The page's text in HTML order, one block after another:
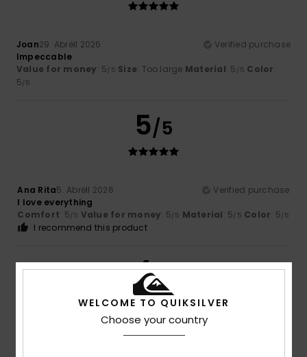
Joan29. Abrëll 2026
Verified purchase
Impeccable
Value for money: 5/5 Size: Too large Material: 5 /5 Color:
5/5
5/5
Ana Rita5. Abrëll 2026
Verified purchase
I love everything
Comfort: 5/5 Value for money: 5/5 Material: 5/5 Color: 5/5
I recommend this product
4/5
WELCOME TO QUIKSILVER
Choose your country